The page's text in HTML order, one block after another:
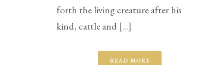
forth the living creature after his
kind, cattle and [...]
READ MORE